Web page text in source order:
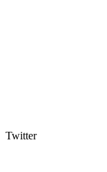
Twitter